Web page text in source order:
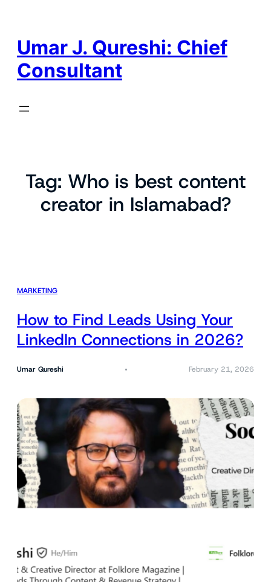
Umar J. Qureshi: Chief
Consultant
Tag: Who is best content
creator in Islamabad?
MARKETING
How to Find Leads Using Your
LinkedIn Connections in 2026?
Umar Qureshi February 21, 2026